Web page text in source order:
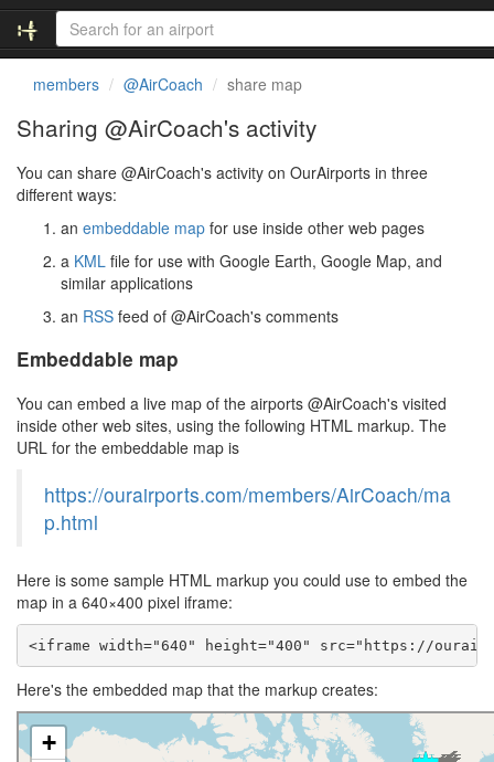
members @AirCoach share map
Sharing @AirCoach's activity
You can share @AirCoach's activity on OurAirports in three
different ways:
an embeddable map for use inside other web pages
a KML file for use with Google Earth, Google Map, and
similar applications
an RSS feed of @AirCoach's comments
Embeddable map
You can embed a live map of the airports @AirCoach's visited
inside other web sites, using the following HTML markup. The
URL for the embeddable map is
https://ourairports.com/members/AirCoach/ma
p.html
Here is some sample HTML markup you could use to embed the
map in a 640×400 pixel iframe:
<iframe width="640" height="400" src="https://
Here's the embedded map that the markup creates: